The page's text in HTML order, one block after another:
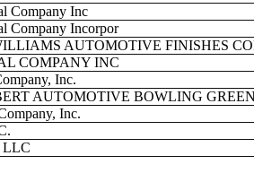
Company Inc
Company Incorpor
AUTOMOTIVE FINISHES
COMPANY INC
Inc.
AUTOMOTIVE BOWLING
Inc.
LLC